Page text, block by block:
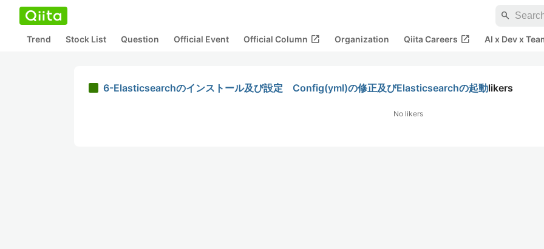
search
Trend Stock List Question Official Event Official Column open_in_new Organization Qiita Careers open_in_new AI x Dev x
6-Elasticsearchのインストール及び設定 Config(yml)の修正及びElasticsearchの起動likers
No likers